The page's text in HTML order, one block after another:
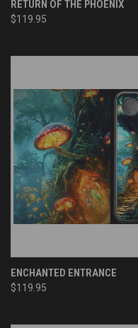
RETURN OF THE PHOENIX
$119.95
ENCHANTED ENTRANCE
$119.95